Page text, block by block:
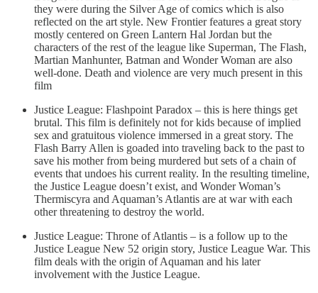
they were during the Silver Age of comics which is also
reflected on the art style. New Frontier features a great story
mostly centered on Green Lantern Hal Jordan but the
characters of the rest of the league like Superman, The Flash,
Martian Manhunter, Batman and Wonder Woman are also
well-done. Death and violence are very much present in this
film
Justice League: Flashpoint Paradox – this is here things get
brutal. This film is definitely not for kids because of implied
sex and gratuitous violence immersed in a great story. The
Flash Barry Allen is goaded into traveling back to the past to
save his mother from being murdered but sets of a chain of
events that undoes his current reality. In the resulting timeline,
the Justice League doesn’t exist, and Wonder Woman’s
Thermiscyra and Aquaman’s Atlantis are at war with each
other threatening to destroy the world.
Justice League: Throne of Atlantis – is a follow up to the
Justice League New 52 origin story, Justice League War. This
film deals with the origin of Aquaman and his later
involvement with the Justice League.